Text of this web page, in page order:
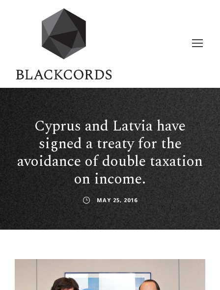
Cyprus and Latvia have
signed a treaty for the
avoidance of double taxation
on income.
MAY 25, 2016